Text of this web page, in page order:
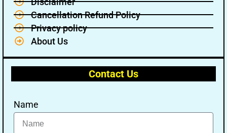
Cancellation Refund Policy
Privacy policy
About Us
Contact Us
Name